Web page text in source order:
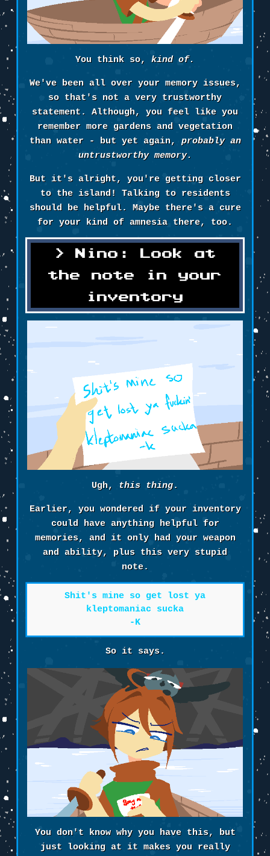
You think so, kind of.
We've been all over your memory issues,
so that's not a very trustworthy
statement. Although, you feel like you
remember more gardens and vegetation
than water - but yet again, probably an
untrustworthy memory.
But it's alright, you're getting closer
to the island! Talking to residents
should be helpful. Maybe there's a cure
for your kind of amnesia there, too.
Nino: Look at
the note in your
inventory
Ugh, this thing.
Earlier, you wondered if your inventory
could have anything helpful for
memories, and it only had your weapon
and ability, plus this very stupid
note.
Shit's mine so get lost ya
kleptomaniac sucka
-K
So it says.
You don't know why you have this, but
just looking at it makes you really